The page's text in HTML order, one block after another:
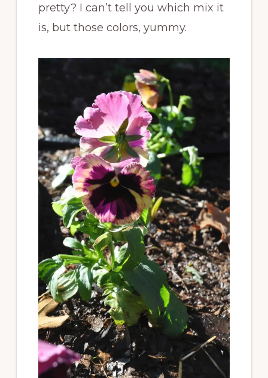
pretty? I can’t tell you which mix it
is, but those colors, yummy.